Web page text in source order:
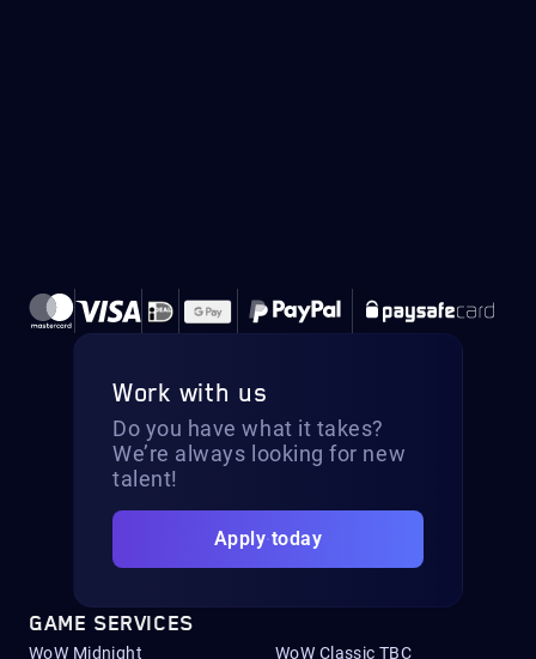
Work with us
Do you have what it takes?
We’re always looking for new
talent!
Apply today
GAME SERVICES
WoW Midnight WoW Classic TBC